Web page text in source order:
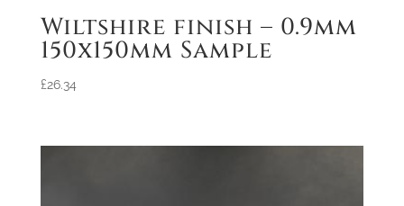
Wiltshire finish – 0.9mm
150x150mm Sample
£26.34